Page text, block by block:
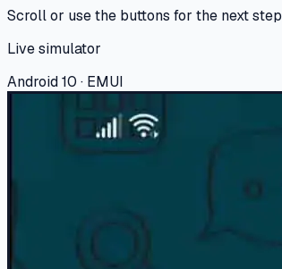
Scroll or use the buttons for the next step
Live simulator
Android 10 · EMUI